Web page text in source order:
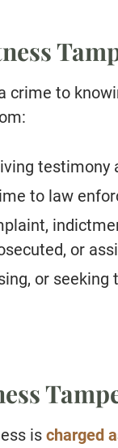
crime to
testimony
to law
or
or
is charged